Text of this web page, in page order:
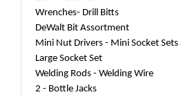
Wrenches- Drill Bitts
DeWalt Bit Assortment
Mini Nut Drivers - Mini Socket Sets
Large Socket Set
Welding Rods - Welding Wire
2 - Bottle Jacks